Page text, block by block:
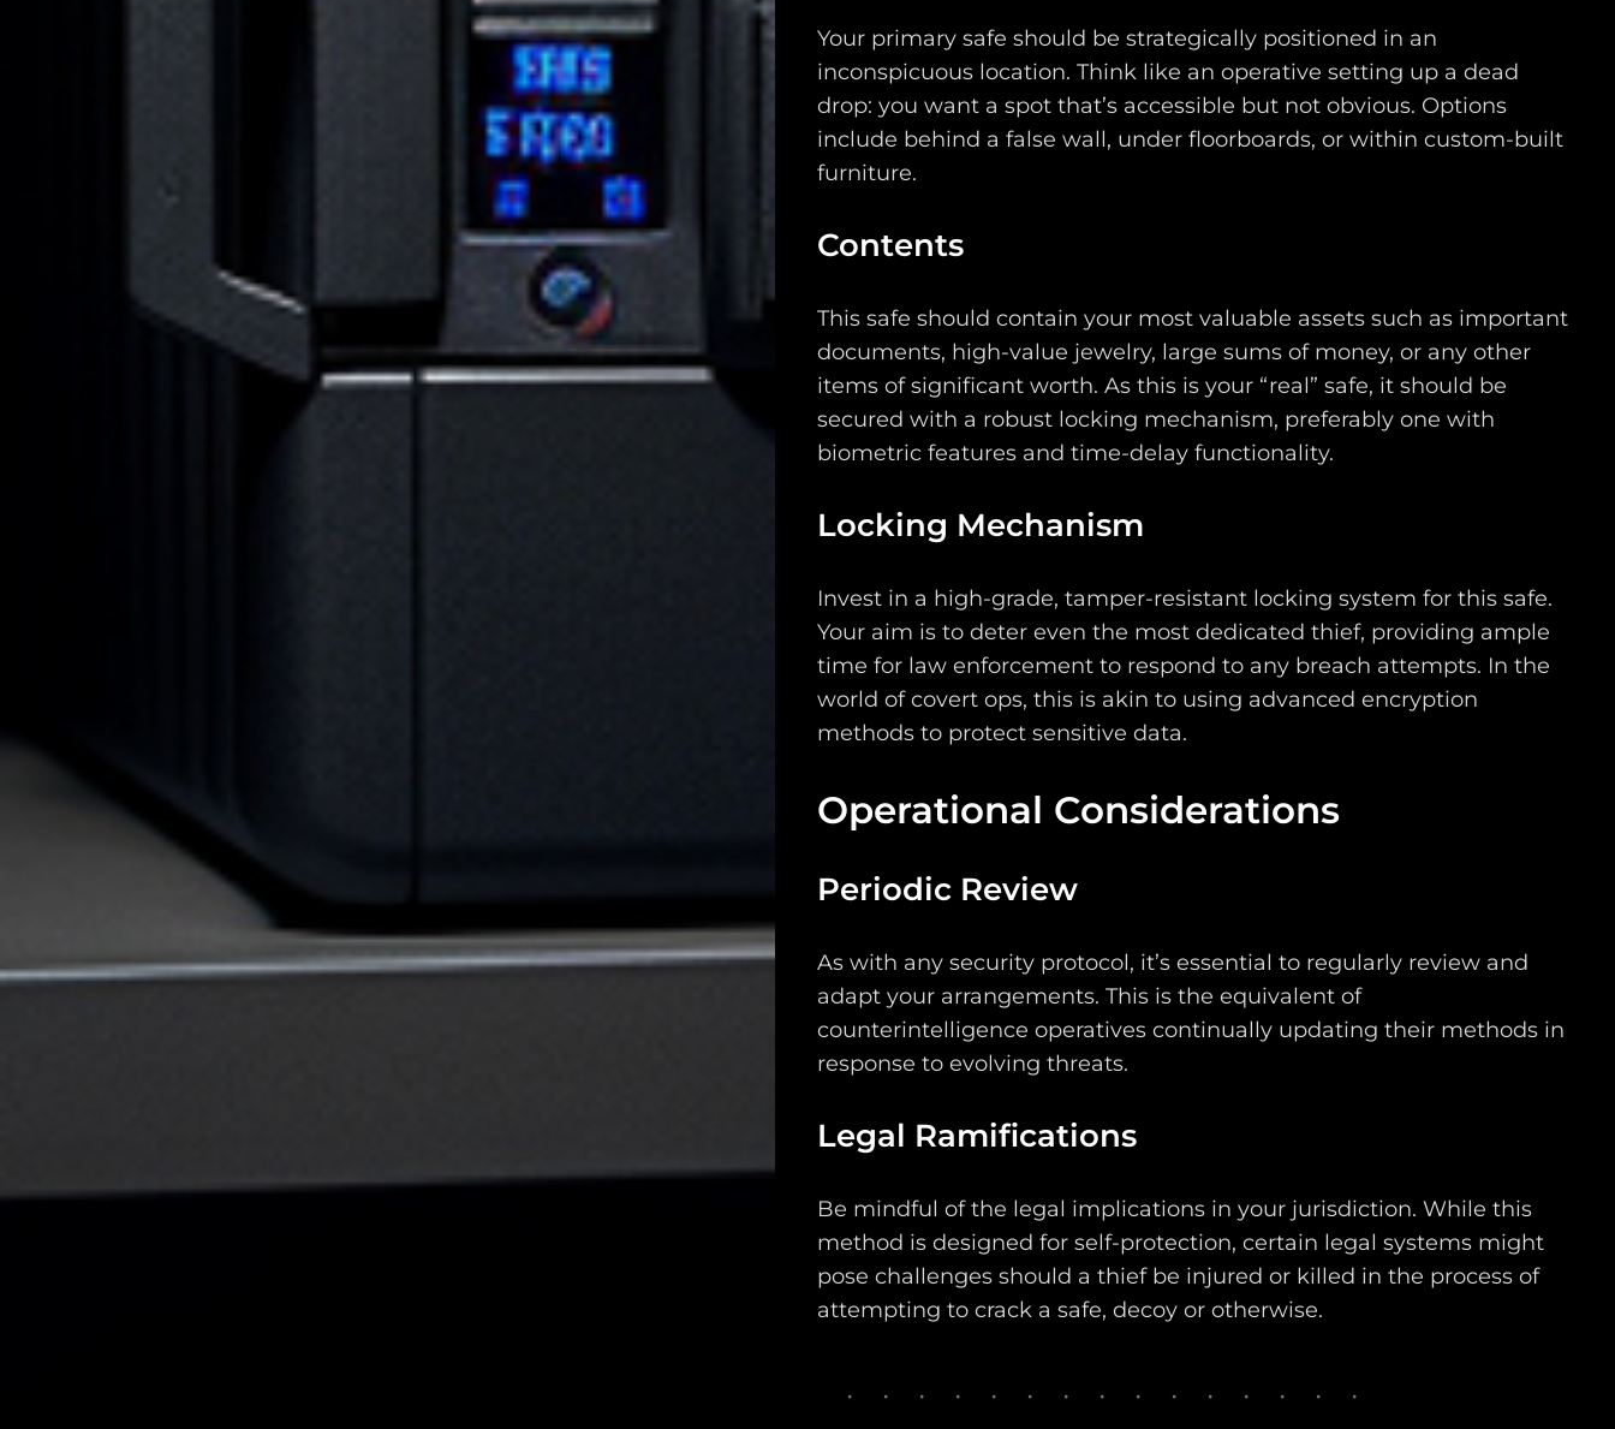
PRO
Log
In
Search
Your primary safe should be strategically positioned in an
inconspicuous location. Think like an operative setting up a dead
drop: you want a spot that’s accessible but not obvious. Options
include behind a false wall, under floorboards, or within custom-built
furniture.
Contents
This safe should contain your most valuable assets such as important
documents, high-value jewelry, large sums of money, or any other
items of significant worth. As this is your “real” safe, it should be
secured with a robust locking mechanism, preferably one with
biometric features and time-delay functionality.
Locking Mechanism
Invest in a high-grade, tamper-resistant locking system for this safe.
Your aim is to deter even the most dedicated thief, providing ample
time for law enforcement to respond to any breach attempts. In the
world of covert ops, this is akin to using advanced encryption
methods to protect sensitive data.
Operational Considerations
Periodic Review
As with any security protocol, it’s essential to regularly review and
adapt your arrangements. This is the equivalent of
counterintelligence operatives continually updating their methods in
response to evolving threats.
Legal Ramifications
Be mindful of the legal implications in your jurisdiction. While this
method is designed for self-protection, certain legal systems might
pose challenges should a thief be injured or killed in the process of
attempting to crack a safe, decoy or otherwise.